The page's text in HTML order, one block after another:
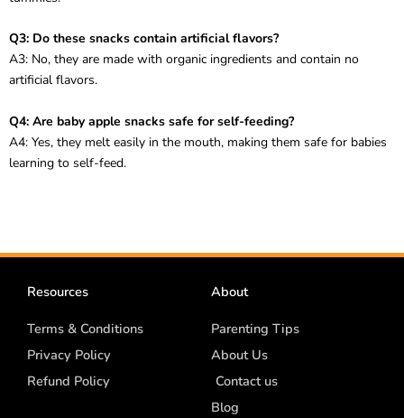
Q3: Do these snacks contain artificial flavors?
A3: No, they are made with organic ingredients and contain no
artificial flavors.
Q4: Are baby apple snacks safe for self-feeding?
A4: Yes, they melt easily in the mouth, making them safe for babies
learning to self-feed.
Resources
Terms & Conditions
Privacy Policy
Refund Policy
About
Parenting Tips
About Us
Contact us
Blog